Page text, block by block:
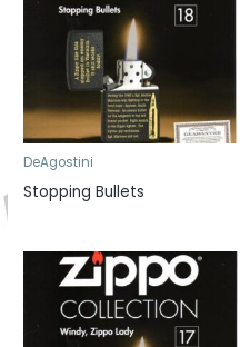
DeAgostini
Stopping Bullets